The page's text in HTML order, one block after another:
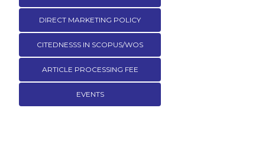
DIRECT MARKETING POLICY
CITEDNESSS IN SCOPUS/WOS
ARTICLE PROCESSING FEE
EVENTS